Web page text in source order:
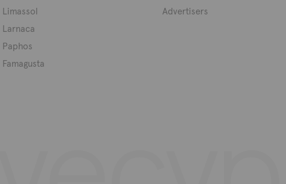
Limassol
Larnaca
Paphos
Famagusta
Advertisers